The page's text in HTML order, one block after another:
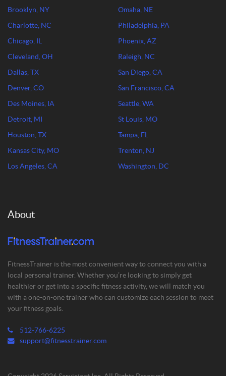
Brooklyn, NY
Charlotte, NC
Chicago, IL
Cleveland, OH
Dallas, TX
Denver, CO
Des Moines, IA
Detroit, MI
Houston, TX
Kansas City, MO
Los Angeles, CA
Omaha, NE
Philadelphia, PA
Phoenix, AZ
Raleigh, NC
San Diego, CA
San Francisco, CA
Seattle, WA
St Louis, MO
Tampa, FL
Trenton, NJ
Washington, DC
About
FitnessTrainer is the most convenient way to connect you with a
local personal trainer. Whether you’re looking to simply get
healthier or get into a specific fitness activity, we will match you
with a one-on-one trainer who can customize each session to meet
your fitness goals.
512-766-6225
support@fitnesstrainer.com